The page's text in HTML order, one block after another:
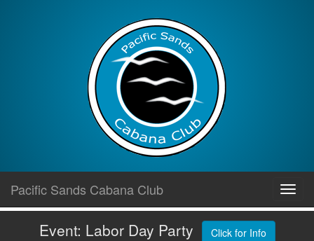
content
Pacific Sands Cabana Club
Event: Labor Day Party Click for Info